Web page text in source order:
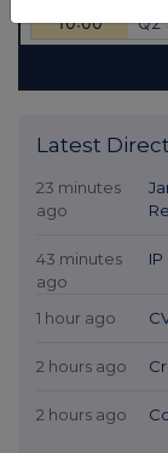
Latest
23 minutes
ago
43 minutes
ago
1 hour ago
2 hours ago
2 hours ago